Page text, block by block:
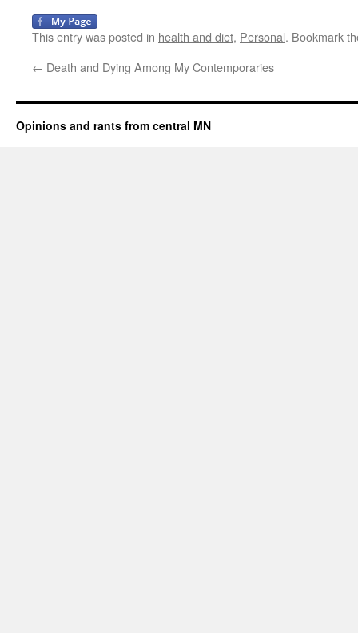
This entry was posted in health and diet, Personal. Bookmark
← Death and Dying Among My Contemporaries
Opinions and rants from central MN